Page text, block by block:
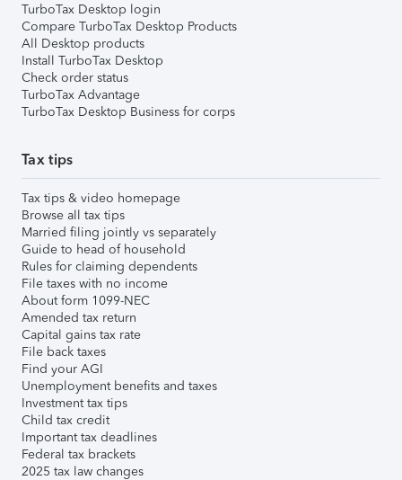
TurboTax Desktop login
Compare TurboTax Desktop Products
All Desktop products
Install TurboTax Desktop
Check order status
TurboTax Advantage
TurboTax Desktop Business for corps
Tax tips
Tax tips & video homepage
Browse all tax tips
Married filing jointly vs separately
Guide to head of household
Rules for claiming dependents
File taxes with no income
About form 1099-NEC
Amended tax return
Capital gains tax rate
File back taxes
Find your AGI
Unemployment benefits and taxes
Investment tax tips
Child tax credit
Important tax deadlines
Federal tax brackets
2025 tax law changes